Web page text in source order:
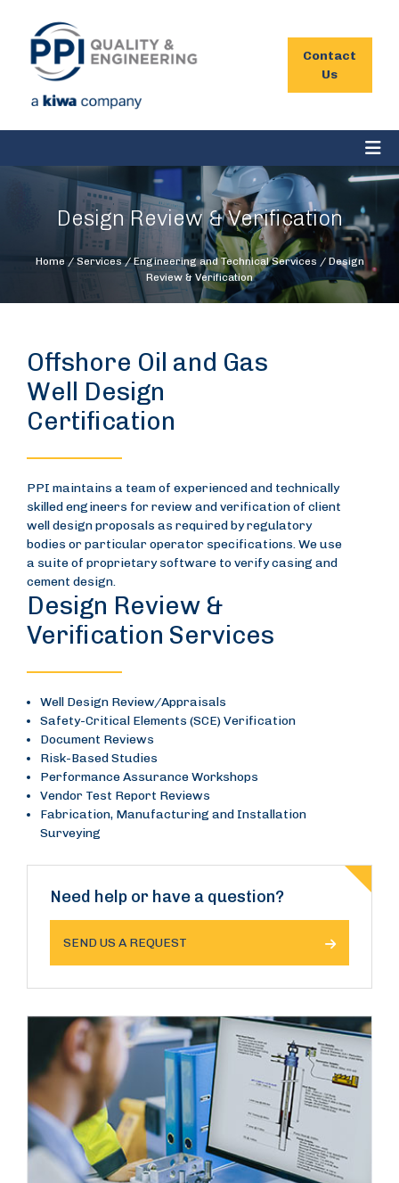
Contact
Us
Design Review & Verification
Home / Services/Engineering and Technical Services / Design
Review & Verification
Offshore Oil and Gas
Well Design
Certification
PPI maintains a team of experienced and technically
skilled engineers for review and verification of client
well design proposals as required by regulatory
bodies or particular operator specifications. We use
a suite of proprietary software to verify casing and
cement design.
Design Review &
Verification Services
Well Design Review/Appraisals
Safety-Critical Elements (SCE) Verification
Document Reviews
Risk-Based Studies
Performance Assurance Workshops
Vendor Test Report Reviews
Fabrication, Manufacturing and Installation
Surveying
Need help or have a question?
SEND US A REQUEST